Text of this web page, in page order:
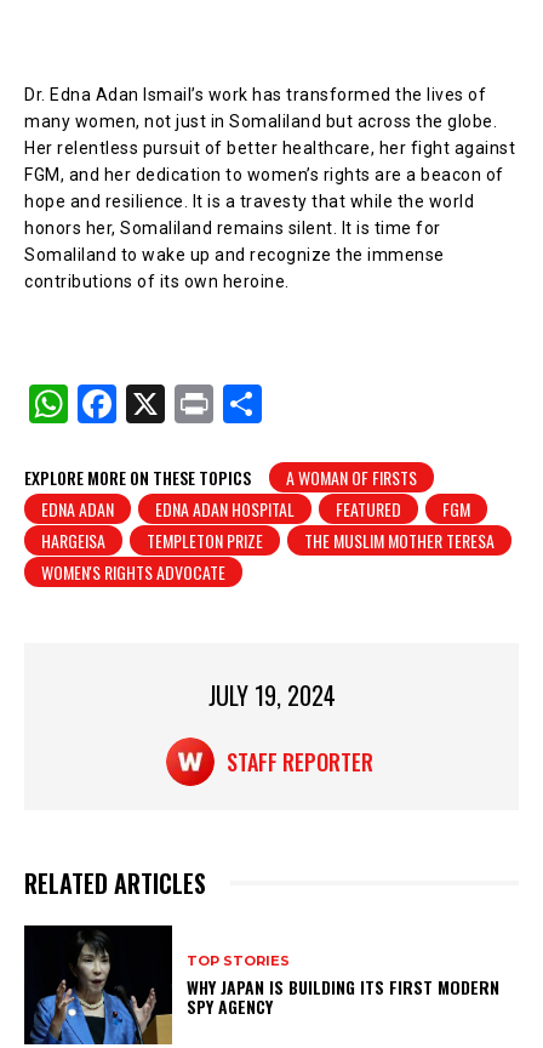
Dr. Edna Adan Ismail’s work has transformed the lives of
many women, not just in Somaliland but across the globe.
Her relentless pursuit of better healthcare, her fight against
FGM, and her dedication to women’s rights are a beacon of
hope and resilience. It is a travesty that while the world
honors her, Somaliland remains silent. It is time for
Somaliland to wake up and recognize the immense
contributions of its own heroine.
W
at
s
A
p
F
c
e
b
o
X
Pr
t
ar
e
EXPLORE MORE ON THESE TOPICS
A WOMAN OF FIRSTS
EDNA ADAN
EDNA ADAN HOSPITAL FEATURED
FGM
HARGEISA
TEMPLETON PRIZE
THE MUSLIM MOTHER TERESA
WOMEN'S RIGHTS ADVOCATE
JULY 19, 2024
STAFF REPORTER
RELATED ARTICLES
TOP STORIES
WHY JAPAN IS BUILDING ITS FIRST MODERN
SPY AGENCY